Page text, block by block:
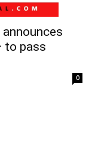
to pass
0